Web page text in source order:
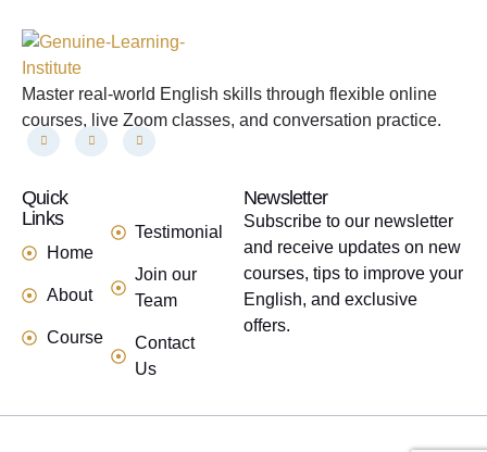
Master real-world English skills through flexible online
courses, live Zoom classes, and conversation practice.
Quick
Links
Home
About
Course
Testimonial
Join our
Team
Contact
Us
Newsletter
Subscribe to our newsletter
and receive updates on new
courses, tips to improve your
English, and exclusive
offers.